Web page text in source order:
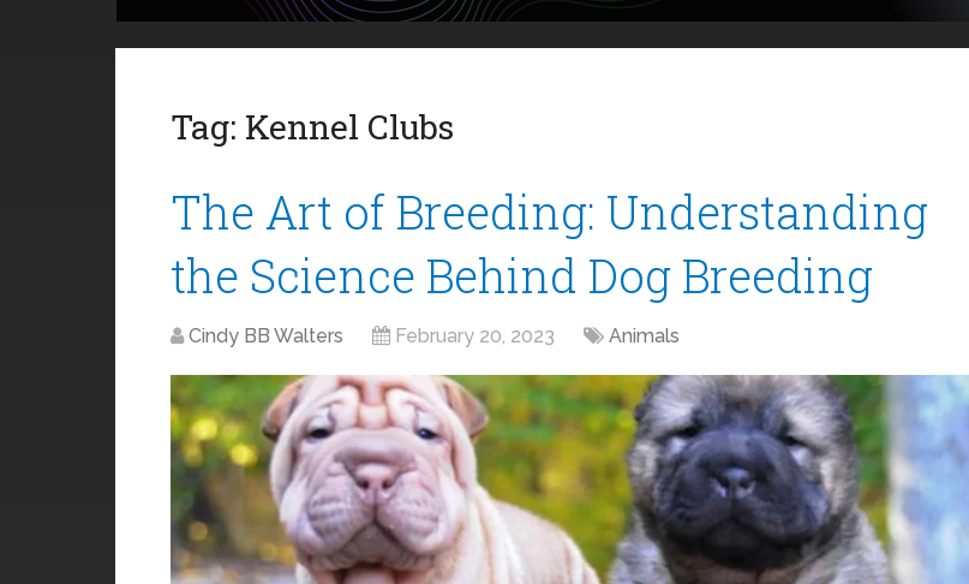
Tag: Kennel Clubs
The Art of Breeding: Understanding
the Science Behind Dog Breeding
Cindy BB Walters February 20, 2023 Animals